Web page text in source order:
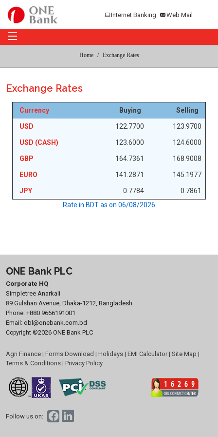
Internet Banking Web Mail
Home Exchange Rates
Exchange Rates
Currency Buying Selling
USD 122.7700 123.9700
USD (CASH) 123.6000 124.6000
GBP 164.7361 168.9008
EURO 141.2871 145.1977
JPY 0.7784
0.7861
Rate in BDT as on 06/08/2026
ONE Bank PLC
Corporate HQ
Simpletree Anarkali
89 Gulshan Avenue, Dhaka-1212, Bangladesh
Phone: +880 9666191001
Email: obl@onebank.com.bd
Copyright ©2026 ONE Bank PLC
Agri Finance | Forms Download | Holidays | EMI Calculator | Site Map |
Terms & Conditions | Privacy Policy
Follow us on: